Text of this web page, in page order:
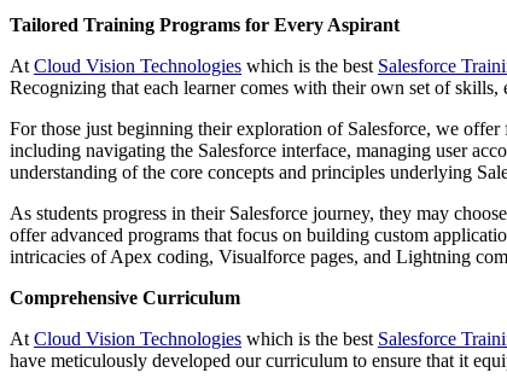
Tailored Training Programs for Every Aspirant
At Cloud Vision Technologies which is the best Salesforce
Recognizing that each learner comes with their own set of skills,
For those just beginning their exploration of Salesforce, we
including navigating the Salesforce interface, managing user
understanding of the core concepts and principles underlying
As students progress in their Salesforce journey, they may
offer advanced programs that focus on building custom
intricacies of Apex coding, Visualforce pages, and Lightning
Comprehensive Curriculum
At Cloud Vision Technologies which is the best Salesforce
have meticulously developed our curriculum to ensure that it